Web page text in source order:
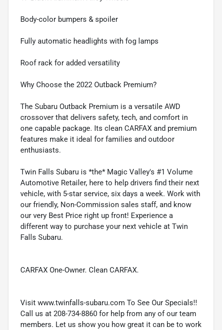
Body-color bumpers & spoiler
Fully automatic headlights with fog lamps
Roof rack for added versatility
Why Choose the 2022 Outback Premium?
The Subaru Outback Premium is a versatile AWD
crossover that delivers safety, tech, and comfort in
one capable package. Its clean CARFAX and premium
features make it ideal for families and outdoor
enthusiasts.
Twin Falls Subaru is *the* Magic Valley's #1 Volume
Automotive Retailer, here to help drivers find their next
vehicle, with 5-star service, six days a week. Work with
our friendly, Non-Commission sales staff, and know
our very Best Price right up front! Experience a
different way to purchase your next vehicle at Twin
Falls Subaru.
CARFAX One-Owner. Clean CARFAX.
Visit www.twinfalls-subaru.com To See Our Specials!!
Call us at 208-734-8860 for help from any of our team
members. Let us show you how great it can be to work